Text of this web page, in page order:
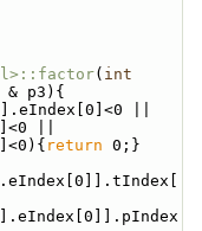
( int
& p3){
||
||
return 0;}